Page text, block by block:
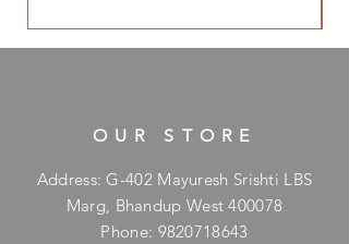
OUR STORE
Address: G-402 Mayuresh Srishti LBS
Marg, Bhandup West 400078
Phone: 9820718643